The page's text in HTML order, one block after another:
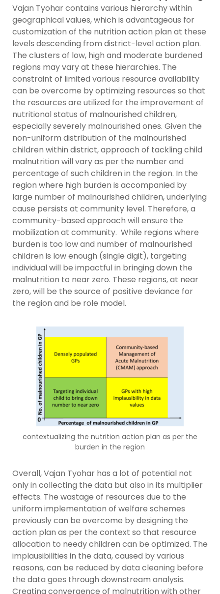
Vajan Tyohar contains various hierarchy within
geographical values, which is advantageous for
customization of the nutrition action plan at these
levels descending from district-level action plan.
The clusters of low, high and moderate burdened
regions may vary at these hierarchies. The
constraint of limited various resource availability
can be overcome by optimizing resources so that
the resources are utilized for the improvement of
nutritional status of malnourished children,
especially severely malnourished ones. Given the
non-uniform distribution of the malnourished
children within district, approach of tackling child
malnutrition will vary as per the number and
percentage of such children in the region. In the
region where high burden is accompanied by
large number of malnourished children, underlying
cause persists at community level. Therefore, a
community-based approach will ensure the
mobilization at community. While regions where
burden is too low and number of malnourished
children is low enough (single digit), targeting
individual will be impactful in bringing down the
malnutrition to near zero. These regions, at near
zero, will be the source of positive deviance for
the region and be role model.
contextualizing the nutrition action plan as per the
burden in the region
Overall, Vajan Tyohar has a lot of potential not
only in collecting the data but also in its multiplier
effects. The wastage of resources due to the
uniform implementation of welfare schemes
previously can be overcome by designing the
action plan as per the context so that resource
allocation to needy children can be optimized. The
implausibilities in the data, caused by various
reasons, can be reduced by data cleaning before
the data goes through downstream analysis.
Creating convergence of malnutrition with other